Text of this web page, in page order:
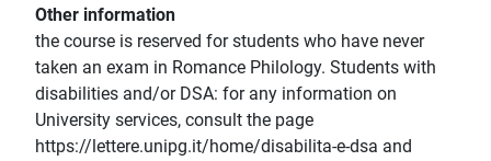
Other information
the course is reserved for students who have never
taken an exam in Romance Philology. Students with
disabilities and/or DSA: for any information on
University services, consult the page
https://lettere.unipg.it/home/disabilita-e-dsa and